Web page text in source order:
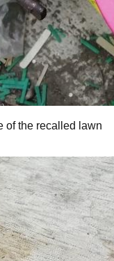
of the recalled lawn